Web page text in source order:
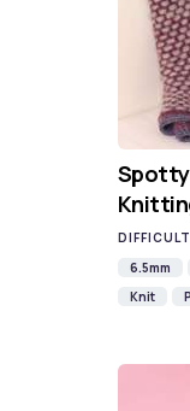
6.5mm
Knit